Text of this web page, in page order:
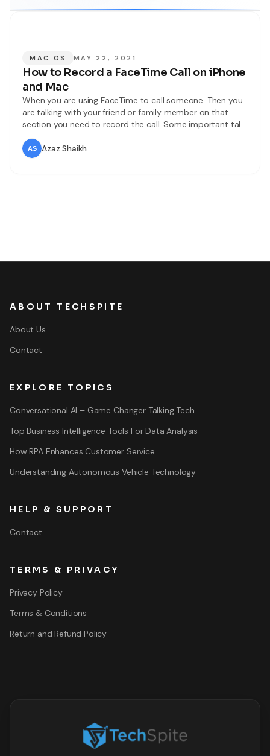
MAC OS MAY 22, 2021
How to Record a FaceTime Call on iPhone
and Mac
When you are using FaceTime to call someone. Then you
are talking with your friend or family member on that
section you need to record the call. Some important talk
you need to record but you don’t know the way that you
can record. But don’t worry I am here to solve your
problem. iPhone
Azaz Shaikh
ABOUT TECHSPITE
About Us
Contact
EXPLORE TOPICS
Conversational AI – Game Changer Talking Tech
Top Business Intelligence Tools For Data Analysis
How RPA Enhances Customer Service
Understanding Autonomous Vehicle Technology
HELP & SUPPORT
Contact
TERMS & PRIVACY
Privacy Policy
Terms & Conditions
Return and Refund Policy